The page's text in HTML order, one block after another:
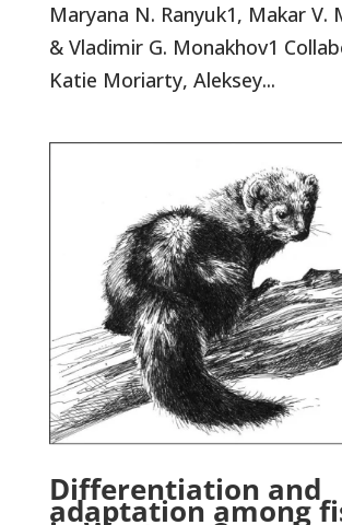
Maryana N. Ranyuk1, Makar V.
& Vladimir G. Monakhov1
Katie Moriarty, Aleksey...
Differentiation and
adaptation among